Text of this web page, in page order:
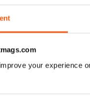
your experience
View|Add